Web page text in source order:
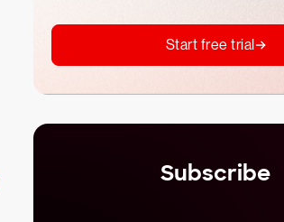
Start free trial
Subscribe